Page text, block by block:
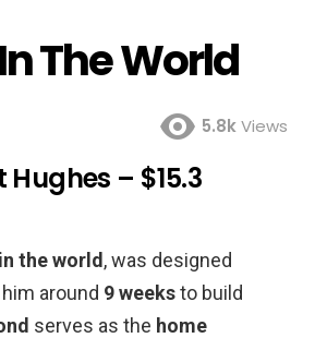
The World
5.8kViews
– $15.3
the world, was designed
around 9 weeksto build
serves as the home